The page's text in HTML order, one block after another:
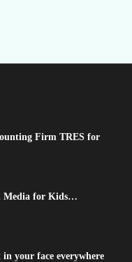
Firm TRES for
Media for Kids…
your face everywhere